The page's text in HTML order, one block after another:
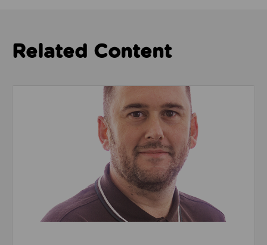
Related Content
Read about We’re playing our part to change the